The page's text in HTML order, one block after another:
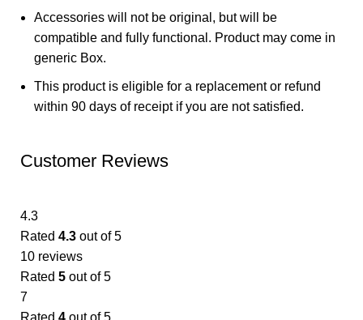
Accessories will not be original, but will be
compatible and fully functional. Product may come in
generic Box.
This product is eligible for a replacement or refund
within 90 days of receipt if you are not satisfied.
Customer Reviews
4.3
Rated 4.3 out of 5
10 reviews
Rated 5 out of 5
7
Rated 4 out of 5